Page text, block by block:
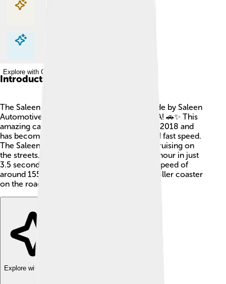
Explore with ChatDino
Explore with ChatDino
Introduction
The Saleen S1 is a super cool sports car made by Saleen
Automotive, a company from California, USA! 🚗✨ This
amazing car was first shown to the public in 2018 and
has become famous for its stylish design and fast speed.
The Saleen S1 is made for both racing and cruising on
the streets. It can go from 0 to 60 miles per hour in just
3.5 seconds, which is super fast! With a top speed of
around 155 miles per hour, it's like riding a roller coaster
on the roads! 🎢
Explore with ChatDino